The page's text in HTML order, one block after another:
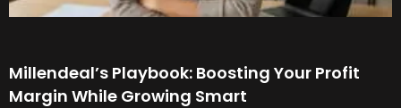
Millendeal’s Playbook: Boosting Your Profit
Margin While Growing Smart